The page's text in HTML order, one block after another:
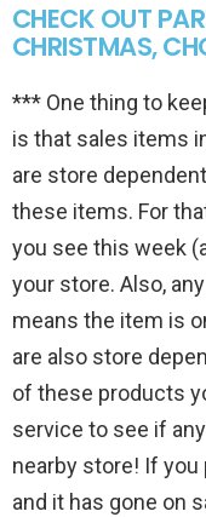
CHECK OUT
CHRISTMAS,
*** One thing to
is that sales items
are store
these items. For
you see this week
your store. Also,
means the item is
are also store
of these products
service to see if
nearby store! If
and it has gone on